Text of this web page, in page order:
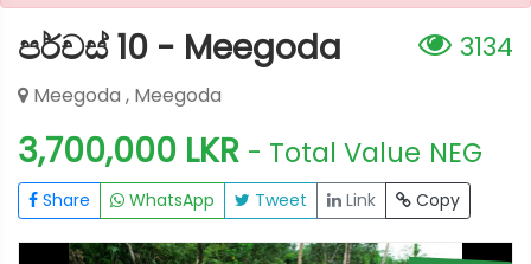
පර්චස් 10 - Meegoda
3134
Meegoda , Meegoda
3,700,000 LKR - Total Value NEG
Share WhatsApp Tweet Link Copy